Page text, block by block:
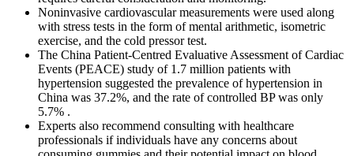
Noninvasive cardiovascular measurements were used along
with stress tests in the form of mental arithmetic, isometric
exercise, and the cold pressor test.
The China Patient-Centred Evaluative Assessment of Cardiac
Events (PEACE) study of 1.7 million patients with
hypertension suggested the prevalence of hypertension in
China was 37.2%, and the rate of controlled BP was only
5.7% .
Experts also recommend consulting with healthcare
professionals if individuals have any concerns about